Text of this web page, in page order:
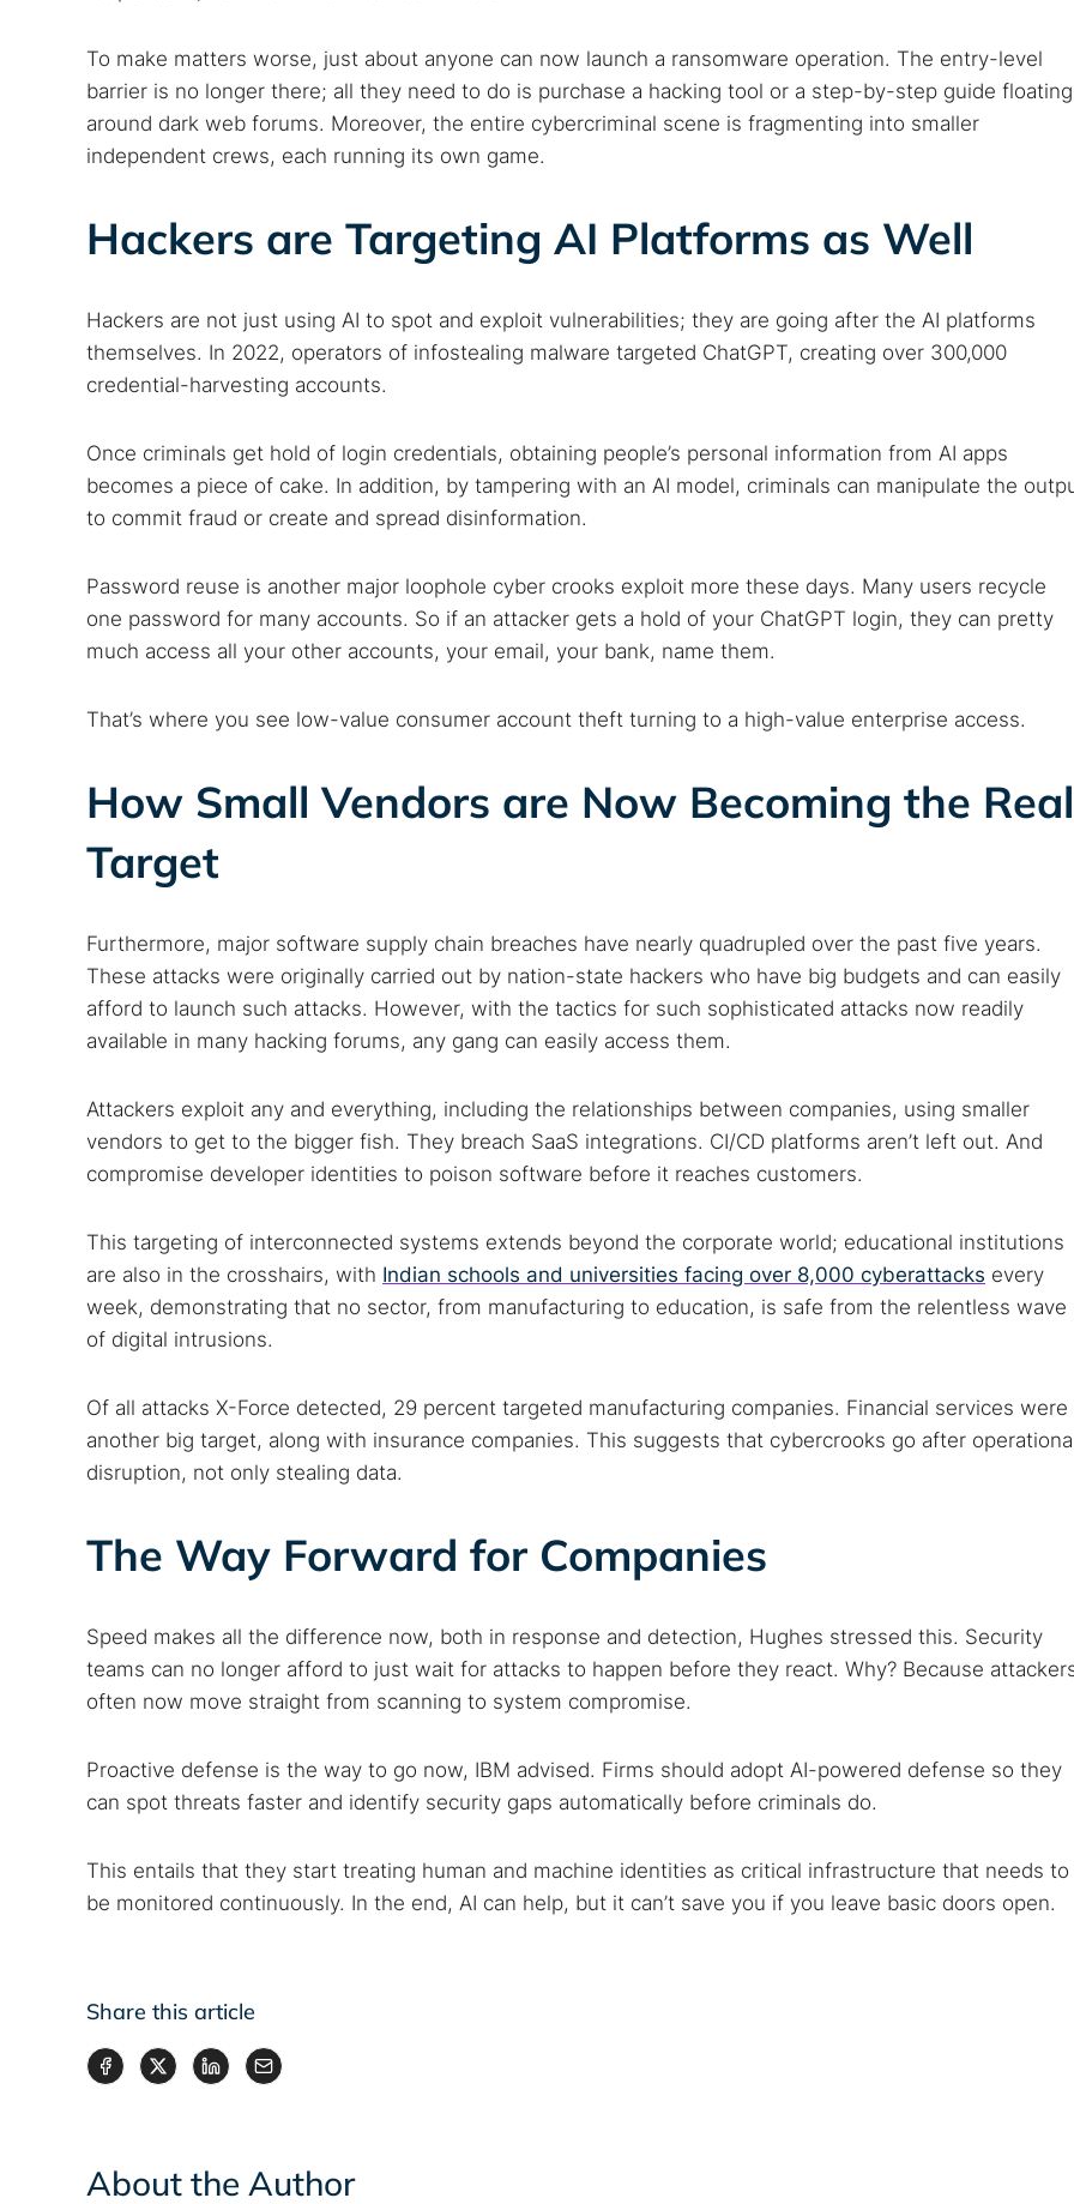
Search TorNews
Find cybersecurity news, guides, and research articles
Popular searches:
Best dark web sites
Cancel
To make matters worse, just about anyone can now launch a ransomware operation. The entry-level
barrier is no longer there; all they need to do is purchase a hacking tool or a step-by-step guide floating
around dark web forums. Moreover, the entire cybercriminal scene is fragmenting into smaller
independent crews, each running its own game.
Hackers are Targeting AI Platforms as Well
Hackers are not just using AI to spot and exploit vulnerabilities; they are going after the AI platforms
themselves. In 2022, operators of infostealing malware targeted ChatGPT, creating over 300,000
credential-harvesting accounts.
Once criminals get hold of login credentials, obtaining people’s personal information from AI apps
becomes a piece of cake. In addition, by tampering with an AI model, criminals can manipulate the
to commit fraud or create and spread disinformation.
Password reuse is another major loophole cyber crooks exploit more these days. Many users recycle
one password for many accounts. So if an attacker gets a hold of your ChatGPT login, they can pretty
much access all your other accounts, your email, your bank, name them.
That’s where you see low-value consumer account theft turning to a high-value enterprise access.
How Small Vendors are Now Becoming the Real
Target
Furthermore, major software supply chain breaches have nearly quadrupled over the past five years.
These attacks were originally carried out by nation-state hackers who have big budgets and can easily
afford to launch such attacks. However, with the tactics for such sophisticated attacks now readily
available in many hacking forums, any gang can easily access them.
Attackers exploit any and everything, including the relationships between companies, using smaller
vendors to get to the bigger fish. They breach SaaS integrations. CI/CD platforms aren’t left out. And
compromise developer identities to poison software before it reaches customers.
This targeting of interconnected systems extends beyond the corporate world; educational institutions
are also in the crosshairs, with Indian schools and universities facing over 8,000 cyberattacks every
week, demonstrating that no sector, from manufacturing to education, is safe from the relentless wave
of digital intrusions.
Of all attacks X-Force detected, 29 percent targeted manufacturing companies. Financial services were
another big target, along with insurance companies. This suggests that cybercrooks go after
disruption, not only stealing data.
The Way Forward for Companies
Speed makes all the difference now, both in response and detection, Hughes stressed this. Security
teams can no longer afford to just wait for attacks to happen before they react. Why? Because
often now move straight from scanning to system compromise.
Proactive defense is the way to go now, IBM advised. Firms should adopt AI-powered defense so they
can spot threats faster and identify security gaps automatically before criminals do.
This entails that they start treating human and machine identities as critical infrastructure that needs to
be monitored continuously. In the end, AI can help, but it can’t save you if you leave basic doors open.
Share this article
About the Author